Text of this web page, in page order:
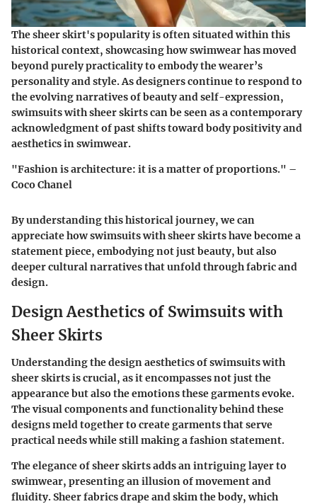
The sheer skirt's popularity is often situated within this
historical context, showcasing how swimwear has moved
beyond purely practicality to embody the wearer’s
personality and style. As designers continue to respond to
the evolving narratives of beauty and self-expression,
swimsuits with sheer skirts can be seen as a contemporary
acknowledgment of past shifts toward body positivity and
aesthetics in swimwear.
"Fashion is architecture: it is a matter of proportions." –
Coco Chanel
By understanding this historical journey, we can
appreciate how swimsuits with sheer skirts have become a
statement piece, embodying not just beauty, but also
deeper cultural narratives that unfold through fabric and
design.
Design Aesthetics of Swimsuits with
Sheer Skirts
Understanding the design aesthetics of swimsuits with
sheer skirts is crucial, as it encompasses not just the
appearance but also the emotions these garments evoke.
The visual components and functionality behind these
designs meld together to create garments that serve
practical needs while still making a fashion statement.
The elegance of sheer skirts adds an intriguing layer to
swimwear, presenting an illusion of movement and
fluidity.Sheer fabricsdrape and skim the body, which